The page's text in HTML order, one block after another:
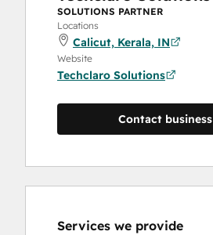
SOLUTIONS PARTNER
Locations
Calicut, Kerala, IN
Website
Techclaro Solutions
Contact business
Services we provide